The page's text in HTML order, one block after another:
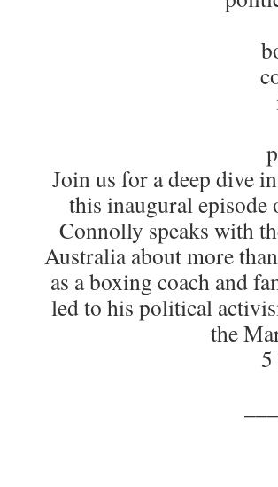
​Join us for a deep dive
this inaugural
Connolly speaks with
Australia about more
as a boxing coach and
led to his political
the